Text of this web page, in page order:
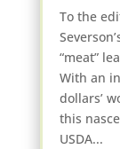
To the
“meat”
With an
dollars’
this
USDA...